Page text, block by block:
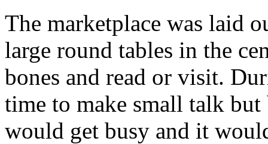
The marketplace was laid
large round tables in the
bones and read or visit.
time to make small talk but
would get busy and it